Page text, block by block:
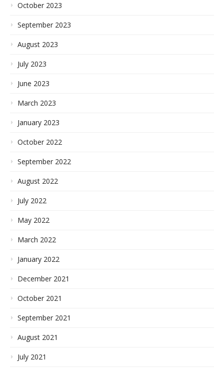
October 2023
September 2023
August 2023
July 2023
June 2023
March 2023
January 2023
October 2022
September 2022
August 2022
July 2022
May 2022
March 2022
January 2022
December 2021
October 2021
September 2021
August 2021
July 2021